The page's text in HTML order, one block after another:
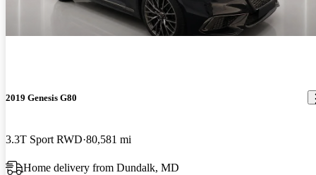
2019 Genesis G80
3.3T Sport RWD 80,581 mi
Home delivery from Dundalk, MD